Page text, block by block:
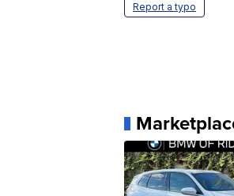
Report a typo